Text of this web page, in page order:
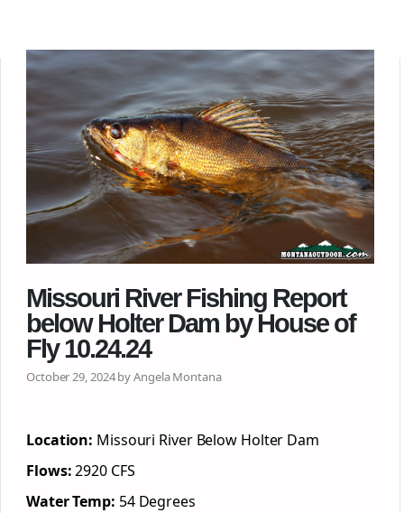
Missouri River Fishing Report
below Holter Dam by House of
Fly 10.24.24
October 29, 2024 by Angela Montana
Location: Missouri River Below Holter Dam
Flows:2920 CFS
Water Temp: 54 Degrees